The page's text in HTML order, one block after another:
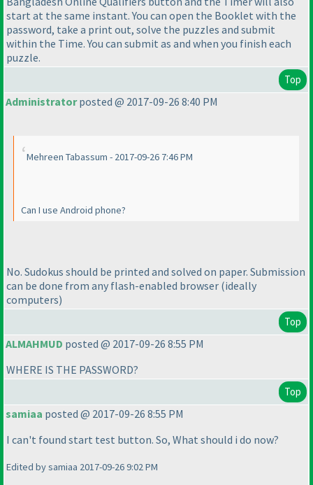
start at the same instant. You can open the Booklet with the
password, take a print out, solve the puzzles and submit
within the Time. You can submit as and when you finish each
puzzle.
Top
Administratorposted @ 2017-09-26 8:40 PM
Mehreen Tabassum - 2017-09-26 7:46 PM
Can I use Android phone?
No. Sudokus should be printed and solved on paper. Submission
can be done from any flash-enabled browser (ideally
computers)
Top
ALMAHMUD posted @ 2017-09-26 8:55 PM
WHERE IS THE PASSWORD?
Top
samiaa posted @ 2017-09-26 8:55 PM
I can't found start test button. So, What should i do now?
Edited by samiaa 2017-09-26 9:02 PM